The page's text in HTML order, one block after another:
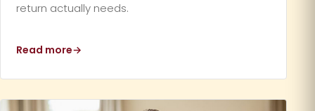
return actually needs.
Read more